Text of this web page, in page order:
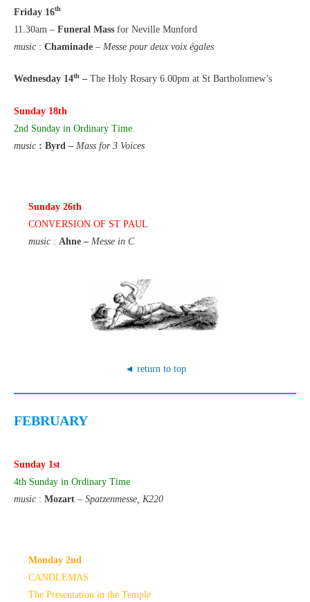
Friday 16th
11.30am – Funeral Mass for Neville Munford
music : Chaminade – Messe pour deux voix égales
Wednesday 14th – The Holy Rosary 6.00pm at St Bartholomew’s
Sunday 18th
2nd Sunday in Ordinary Time
music : Byrd – Mass for 3 Voices
Sunday 26th
CONVERSION OF ST PAUL
music: Ahne – Messe in C
◄ return to top
FEBRUARY
Sunday 1st
4th Sunday in Ordinary Time
music : Mozart – Spatzenmesse, K220
Monday 2nd
CANDLEMAS
The Presentation in the Temple